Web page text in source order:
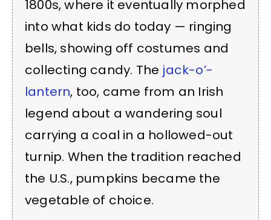
1800s, where it eventually morphed
into what kids do today — ringing
bells, showing off costumes and
collecting candy. The jack-o’-
lantern, too, came from an Irish
legend about a wandering soul
carrying a coal in a hollowed-out
turnip. When the tradition reached
the U.S., pumpkins became the
vegetable of choice.